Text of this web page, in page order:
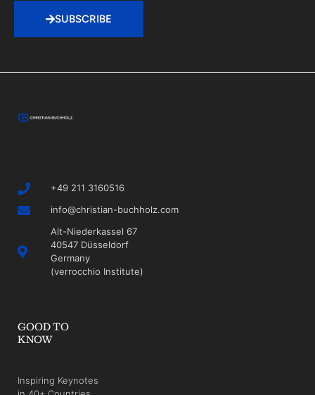
SUBSCRIBE
+49 211 3160516
info@christian-buchholz.com
Alt-Niederkassel 67
40547 Düsseldorf
Germany
(verrocchio Institute)
GOOD TO
KNOW
Inspiring Keynotes